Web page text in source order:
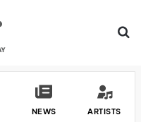
NEWS ARTISTS